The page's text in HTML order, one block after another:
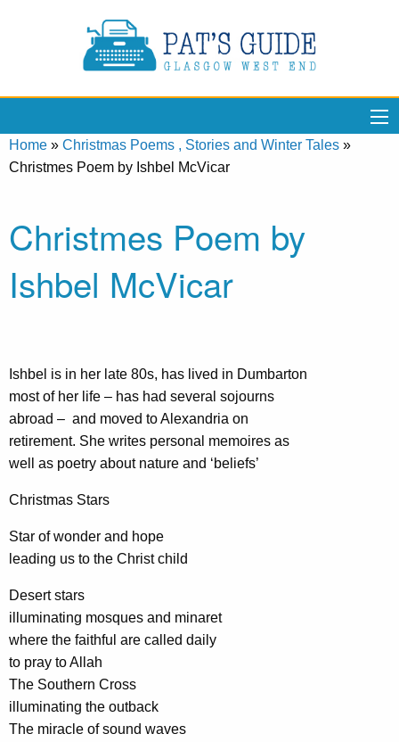
Home » Christmas Poems , Stories and Winter Tales »
Christmes Poem by Ishbel McVicar
Christmes Poem by
Ishbel McVicar
Ishbel is in her late 80s, has lived in Dumbarton
most of her life – has had several sojourns
abroad – and moved to Alexandria on
retirement. She writes personal memoires as
well as poetry about nature and ‘beliefs’
Christmas Stars
Star of wonder and hope
leading us to the Christ child
Desert stars
illuminating mosques and minaret
where the faithful are called daily
to pray to Allah
The Southern Cross
illuminating the outback
The miracle of sound waves